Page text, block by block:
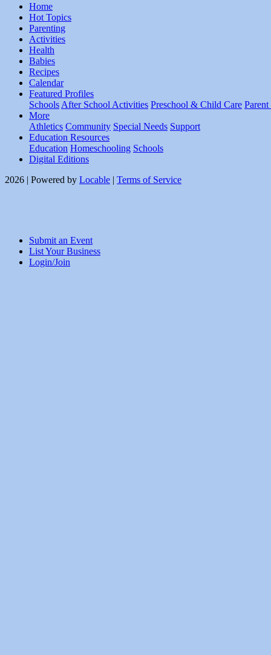
Home
Hot Topics
Parenting
Activities
Health
Babies
Recipes
Calendar
Featured Profiles
Schools After School Activities Preschool & Child Care Parent
More
Athletics Community Special Needs Support
Education Resources
Education Homeschooling Schools
Digital Editions
2026 | Powered by Locable | Terms of Service
Submit an Event
List Your Business
Login/Join